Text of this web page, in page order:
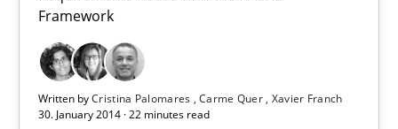
Framework
Written byCristina Palomares Carme Quer Xavier Franch
30. January 2014 · 22 minutes read
22 minutes
Innovation Arena